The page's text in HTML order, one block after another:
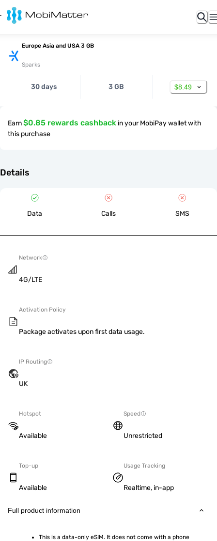
Europe Asia and USA 3 GB
Sparks
30 days 3 GB $8.49
Earn$0.85 rewards cashback in your MobiPay wallet with
this purchase
Details
Data Calls SMS
Network
4G/LTE
Activation Policy
Package activates upon first data usage.
IP Routing
UK
Hotspot
Available
Speed
Unrestricted
Top-up
Available
Usage Tracking
Realtime, in-app
Full product information
This is a data-only eSIM. It does not come with a phone